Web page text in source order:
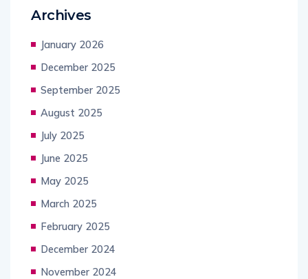
Archives
January 2026
December 2025
September 2025
August 2025
July 2025
June 2025
May 2025
March 2025
February 2025
December 2024
November 2024